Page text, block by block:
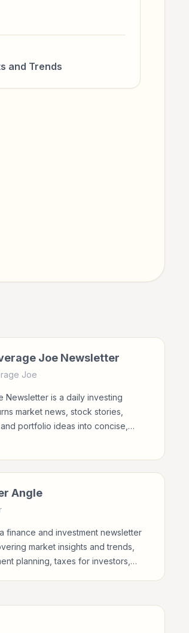
and Trends
Joe Newsletter
Joe
Newsletter is a daily investing
market news, stock stories,
portfolio ideas into concise,
Angle
finance and investment newsletter
market insights and trends,
planning, taxes for investors,